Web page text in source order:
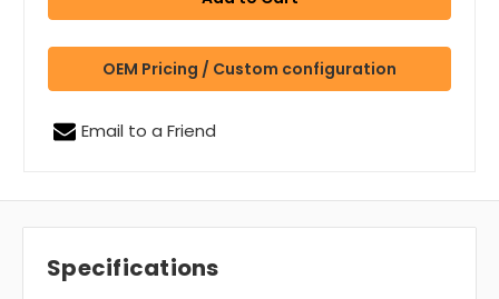
OEM Pricing / Custom configuration
Email to a Friend
Specifications